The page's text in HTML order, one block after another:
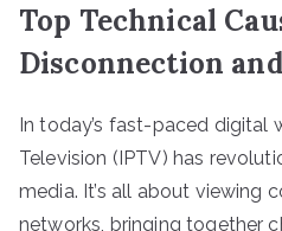
Top Technical
Disconnection
In today’s fast-paced digital
Television (IPTV) has
media. It’s all about viewing
networks, bringing together